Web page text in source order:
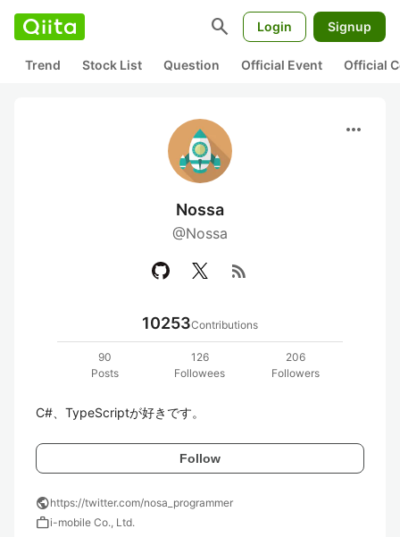
search Login Signup
Trend Stock List Question Official Event Official
more_horiz
Nossa
@Nossa
rss_feed
10253Contributions
90
Posts
126
Followees
206
Followers
C#、TypeScriptが好きです。
Follow
publichttps://twitter.com/nosa_programmer
worki-mobile Co., Ltd.